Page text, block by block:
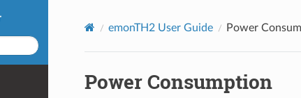
emonTH2 User Guide Power
Power Consumption